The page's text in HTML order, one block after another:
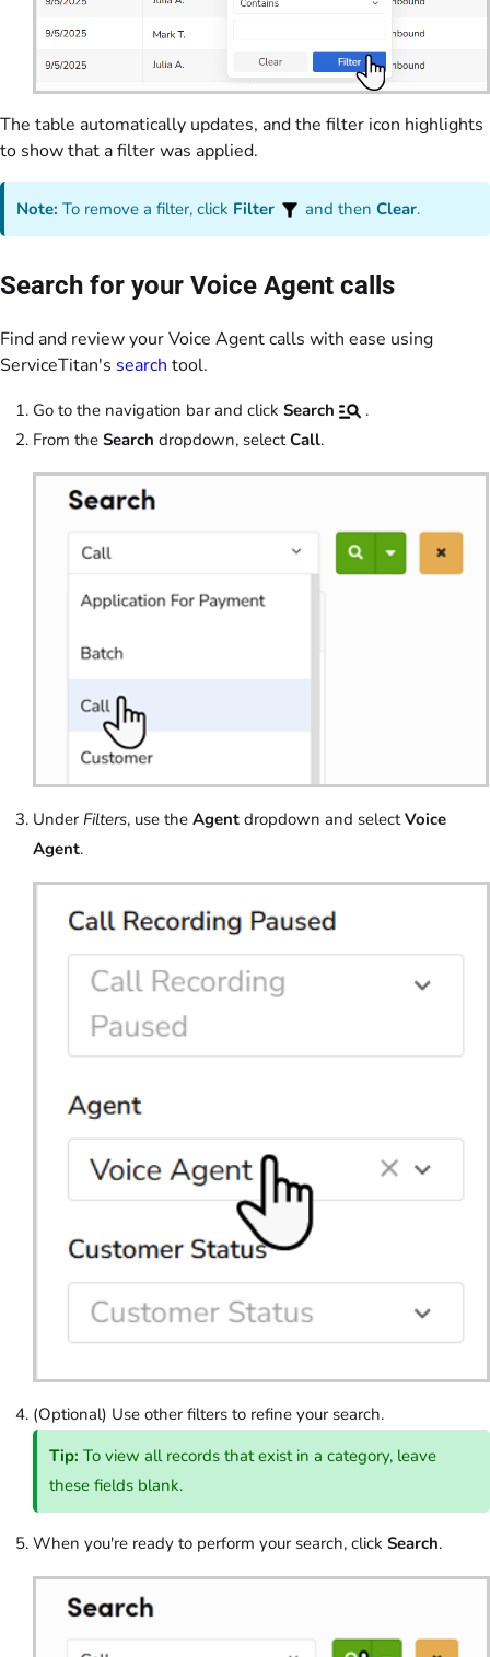
The table automatically updates, and the filter icon highlights
to show that a filter was applied.
Note: To remove a filter, click Filter and thenClear.
Search for your Voice Agent calls
Find and review your Voice Agent calls with ease using
ServiceTitan's search tool.
Go to the navigation bar and click Search
.
From the Search dropdown, selectCall.
Under Filters, use the Agent dropdown and selectVoice
Agent.
(Optional) Use other filters to refine your search.
Tip: To view all records that exist in a category, leave
these fields blank.
When you're ready to perform your search, click Search.